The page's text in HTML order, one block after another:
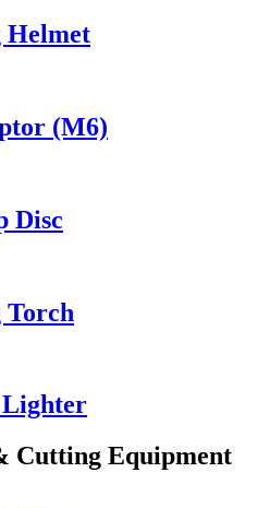
Helmet
(M6)
Disc
Torch
Cutting Equipment